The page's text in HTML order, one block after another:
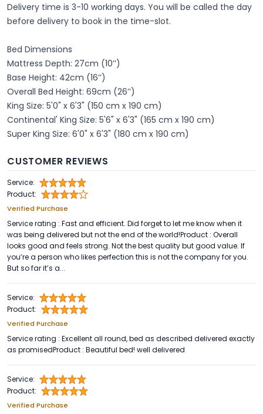
Delivery time is 3-10 working days. You will be called the day
before delivery to book in the time-slot.
Bed Dimensions
Mattress Depth: 27cm (10’’)
Base Height: 42cm (16’’)
Overall Bed Height: 69cm (26’’)
King Size: 5'0" x 6'3" (150 cm x 190 cm)
Continental' King Size: 5'6" x 6'3" (165 cm x 190 cm)
Super King Size: 6'0" x 6'3" (180 cm x 190 cm)
CUSTOMER REVIEWS
Service:
Product:
Verified Purchase
Service rating : Fast and efficient. Did forget to let me know when it
was being delivered but not the end of the world!Product : Overall
looks good and feels strong. Not the best quality but good value. If
you’re a person who likes perfection this is not the company for you.
But so far it’s a...
Service:
Product:
Verified Purchase
Service rating : Excellent all round, bed as described delivered exactly
as promisedProduct : Beautiful bed! well delivered
Service:
Product:
Verified Purchase